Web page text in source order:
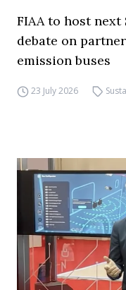
FIAA to host
debate on
emission buses
23 July 2026